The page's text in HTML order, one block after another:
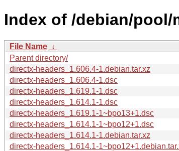
Index of /debian/
File Name ↓
Parent directory/
directx-headers_1.606.4-1.debian.tar.xz
directx-headers_1.606.4-1.dsc
directx-headers_1.619.1-1.dsc
directx-headers_1.614.1-1.dsc
directx-headers_1.619.1-1~bpo13+1.dsc
directx-headers_1.614.1-1~bpo12+1.dsc
directx-headers_1.614.1-1.debian.tar.xz
directx-headers_1.614.1-